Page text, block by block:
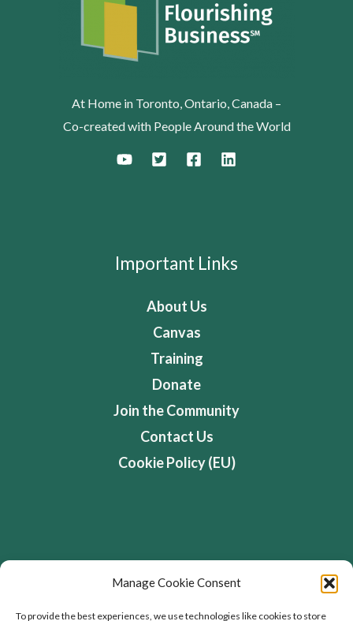
Manage Cookie Consent
To provide the best experiences, we use technologies like cookies to store
At Home in Toronto, Ontario, Canada –
Co-created with People Around the World
Important Links
About Us
Canvas
Training
Donate
Join the Community
Contact Us
Cookie Policy (EU)
Flourishing Enterprise Co-lab, Devon Road,